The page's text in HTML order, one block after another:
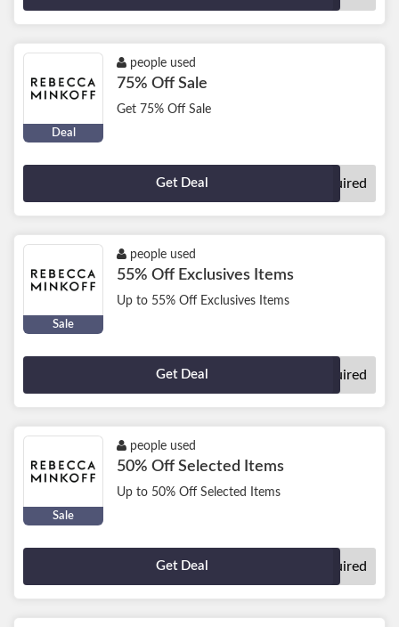
Deal
people used
75% Off Sale
Get 75% Off Sale
Get Deal No Code Required
Sale
people used
55% Off Exclusives Items
Up to 55% Off Exclusives Items
Get Deal No Code Required
Sale
people used
50% Off Selected Items
Up to 50% Off Selected Items
Get Deal No Code Required